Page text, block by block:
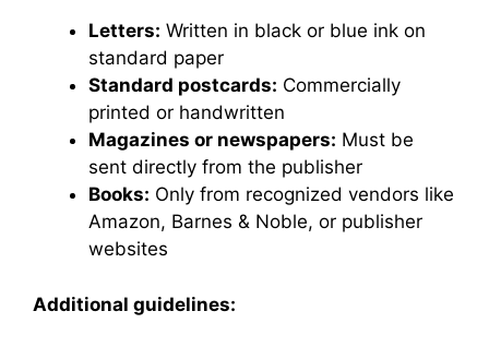
Letters: Written in black or blue ink on
standard paper
Standard postcards: Commercially
printed or handwritten
Magazines or newspapers: Must be
sent directly from the publisher
Books: Only from recognized vendors like
Amazon, Barnes & Noble, or publisher
websites
Additional guidelines: